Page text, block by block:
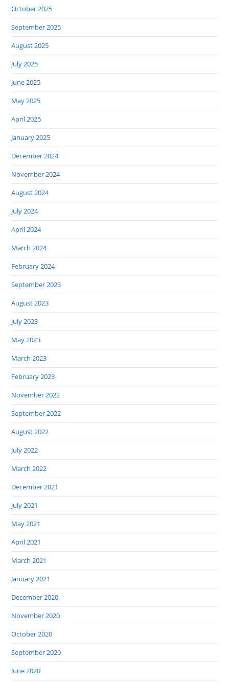
October 2025
September 2025
August 2025
July 2025
June 2025
May 2025
April 2025
January 2025
December 2024
November 2024
August 2024
July 2024
April 2024
March 2024
February 2024
September 2023
August 2023
July 2023
May 2023
March 2023
February 2023
November 2022
September 2022
August 2022
July 2022
March 2022
December 2021
July 2021
May 2021
April 2021
March 2021
January 2021
December 2020
November 2020
October 2020
September 2020
June 2020